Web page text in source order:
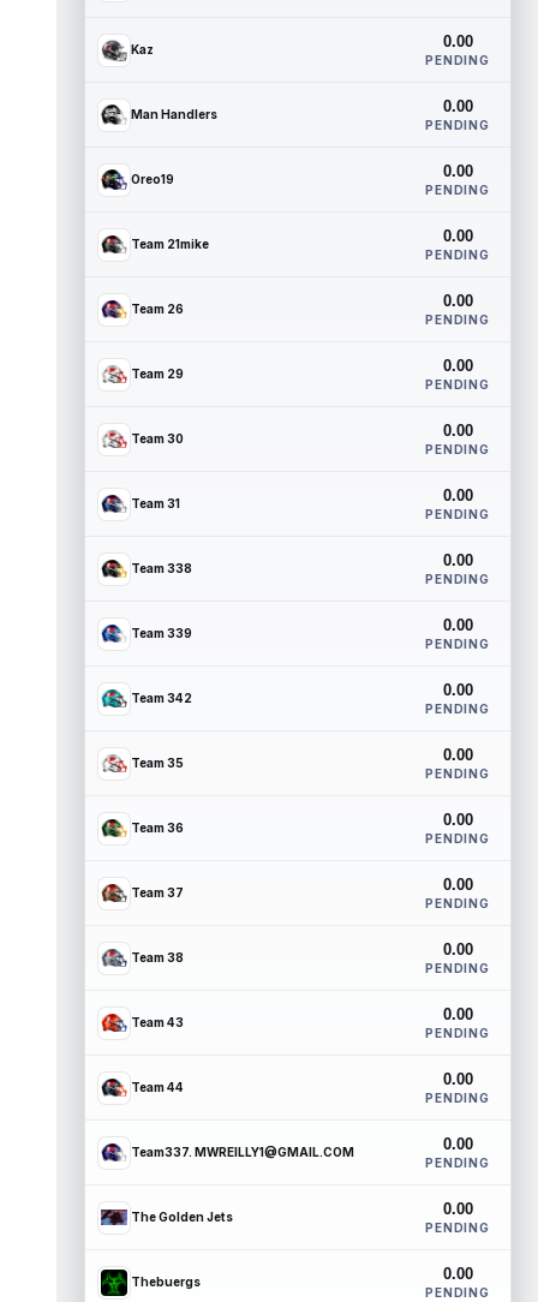
Kaz 0.00
PENDING
Man Handlers 0.00
PENDING
Oreo19 0.00
PENDING
Team 21mike 0.00
PENDING
Team 26 0.00
PENDING
Team 29 0.00
PENDING
Team 30 0.00
PENDING
Team 31 0.00
PENDING
Team 338 0.00
PENDING
Team 339 0.00
PENDING
Team 342 0.00
PENDING
Team 35 0.00
PENDING
Team 36 0.00
PENDING
Team 37 0.00
PENDING
Team 38 0.00
PENDING
Team 43 0.00
PENDING
Team 44 0.00
PENDING
Team337. MWREILLY1@GMAIL.COM 0.00
PENDING
The Golden Jets 0.00
PENDING
Thebuergs 0.00
PENDING